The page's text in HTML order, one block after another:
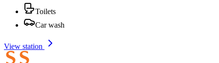
Toilets
Car wash
View station